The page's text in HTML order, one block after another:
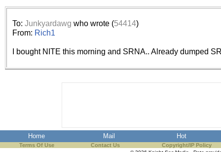
To: Junkyardawg who wrote (54414)
From: Rich1
I bought NITE this morning and SRNA.. Already dumped
Home Mail Hot
Terms Of Use Contact Us Copyright/IP Policy